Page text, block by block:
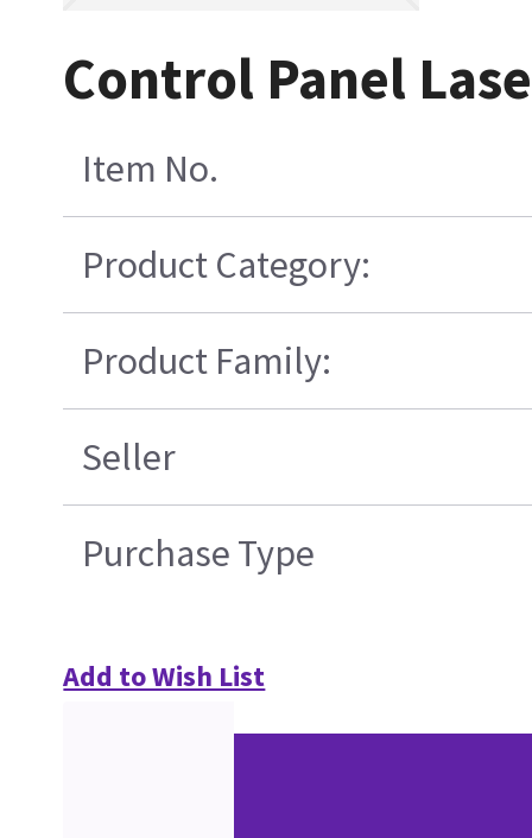
Control Panel
Item No.
Product Category:
Product Family:
Seller
Purchase Type
Add to Wish List